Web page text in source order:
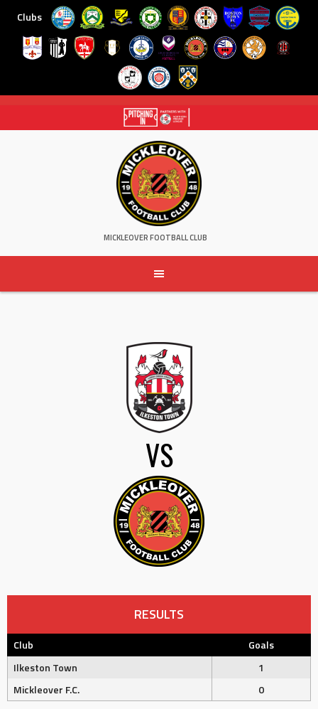
Clubs
content
MICKLEOVER FOOTBALL CLUB
VS
RESULTS
Club
Goals
Ilkeston Town
1
Mickleover F.C.
0